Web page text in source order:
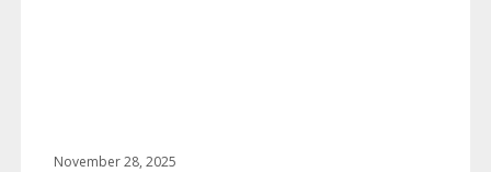
November 28, 2025